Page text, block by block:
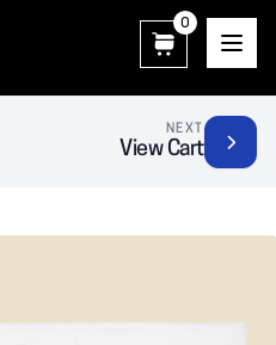
0
NEXT
View Cart